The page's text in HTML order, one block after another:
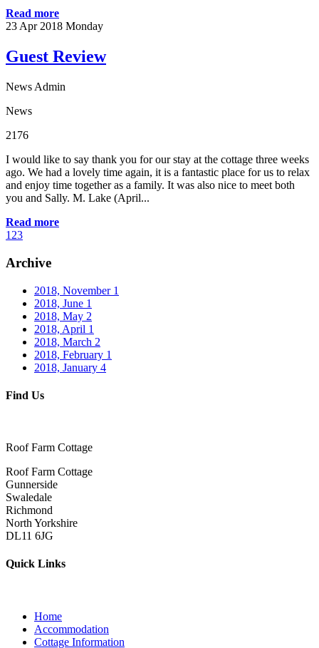
Read more
23 Apr 2018 Monday
Guest Review
News Admin
News
2176
I would like to say thank you for our stay at the cottage three weeks
ago. We had a lovely time again, it is a fantastic place for us to relax
and enjoy time together as a family. It was also nice to meet both
you and Sally. M. Lake (April...
Read more
1 23
Archive
2018, November 1
2018, June 1
2018, May 2
2018, April 1
2018, March 2
2018, February 1
2018, January 4
Find Us
Roof Farm Cottage
Roof Farm Cottage
Gunnerside
Swaledale
Richmond
North Yorkshire
DL11 6JG
Quick Links
Home
Accommodation
Cottage Information